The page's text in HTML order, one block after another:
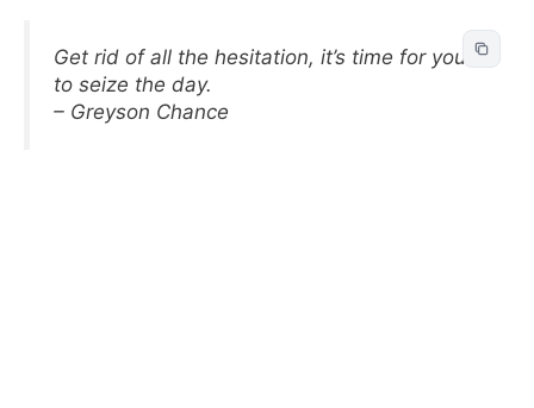
Get rid of all the hesitation, it’s time for you
to seize the day.
– Greyson Chance